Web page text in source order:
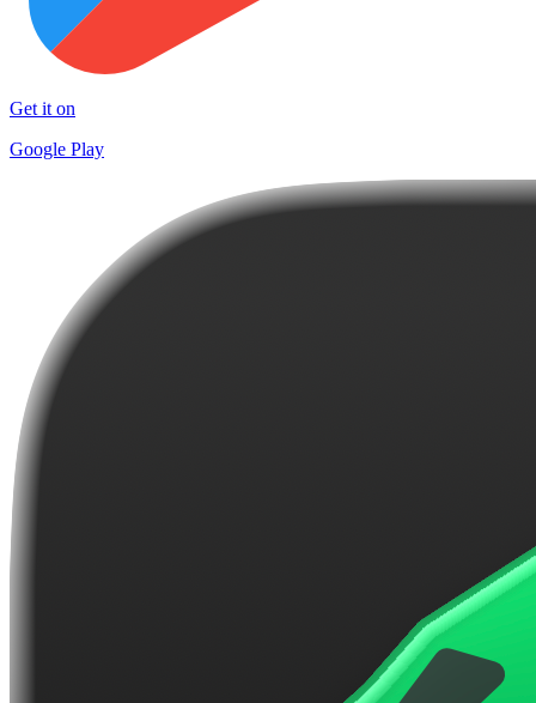
Get it on
Google Play